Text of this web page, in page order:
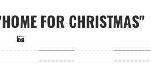
FOR CHRISTMAS"